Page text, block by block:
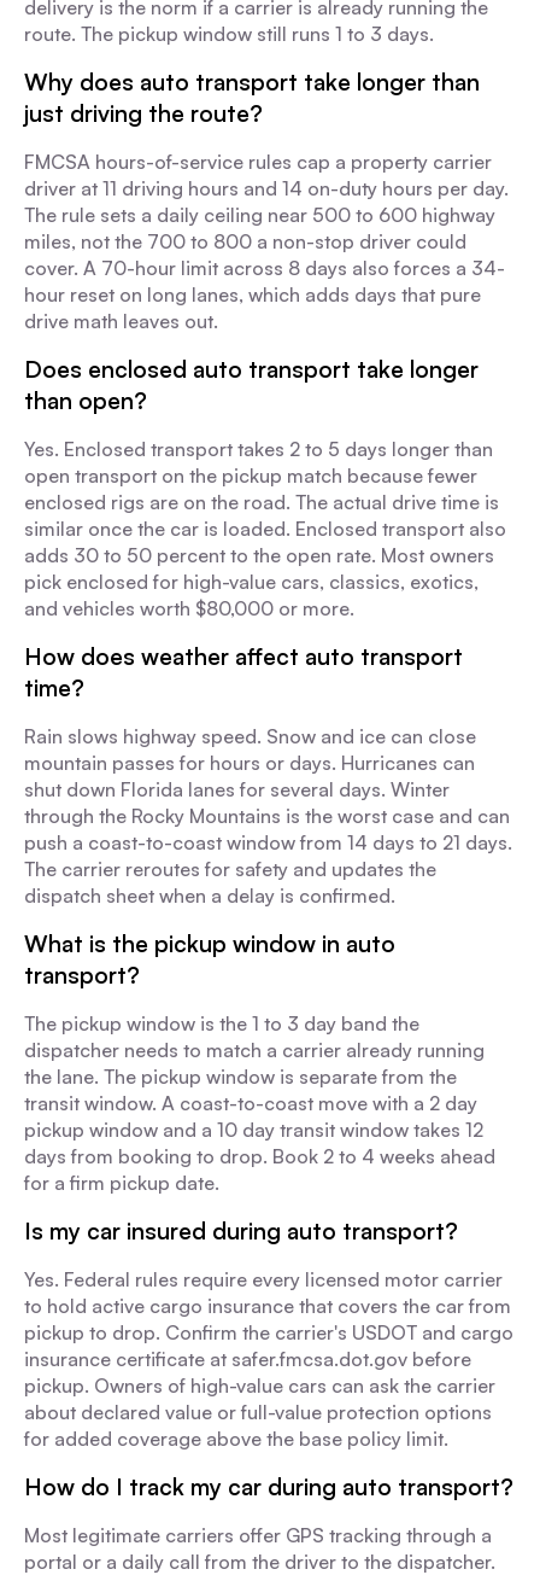
delivery is the norm if a carrier is already running the
route. The pickup window still runs 1 to 3 days.
Why does auto transport take longer than
just driving the route?
FMCSA hours-of-service rules cap a property carrier
driver at 11 driving hours and 14 on-duty hours per day.
The rule sets a daily ceiling near 500 to 600 highway
miles, not the 700 to 800 a non-stop driver could
cover. A 70-hour limit across 8 days also forces a 34-
hour reset on long lanes, which adds days that pure
drive math leaves out.
Does enclosed auto transport take longer
than open?
Yes. Enclosed transport takes 2 to 5 days longer than
open transport on the pickup match because fewer
enclosed rigs are on the road. The actual drive time is
similar once the car is loaded. Enclosed transport also
adds 30 to 50 percent to the open rate. Most owners
pick enclosed for high-value cars, classics, exotics,
and vehicles worth $80,000 or more.
How does weather affect auto transport
time?
Rain slows highway speed. Snow and ice can close
mountain passes for hours or days. Hurricanes can
shut down Florida lanes for several days. Winter
through the Rocky Mountains is the worst case and can
push a coast-to-coast window from 14 days to 21 days.
The carrier reroutes for safety and updates the
dispatch sheet when a delay is confirmed.
What is the pickup window in auto
transport?
The pickup window is the 1 to 3 day band the
dispatcher needs to match a carrier already running
the lane. The pickup window is separate from the
transit window. A coast-to-coast move with a 2 day
pickup window and a 10 day transit window takes 12
days from booking to drop. Book 2 to 4 weeks ahead
for a firm pickup date.
Is my car insured during auto transport?
Yes. Federal rules require every licensed motor carrier
to hold active cargo insurance that covers the car from
pickup to drop. Confirm the carrier's USDOT and cargo
insurance certificate at safer.fmcsa.dot.gov before
pickup. Owners of high-value cars can ask the carrier
about declared value or full-value protection options
for added coverage above the base policy limit.
How do I track my car during auto transport?
Most legitimate carriers offer GPS tracking through a
portal or a daily call from the driver to the dispatcher.